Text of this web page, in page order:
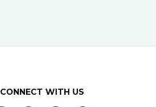
CONNECT WITH US